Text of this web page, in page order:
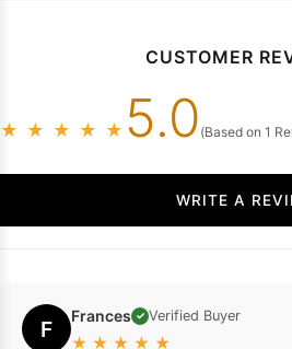
CUSTOMER
★ ★ ★ ★ ★ 5.0 (Based on 1
WRITE A
F Frances ✓ Verified Buyer
★ ★ ★ ★ ★